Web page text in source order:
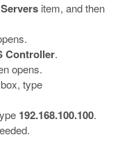
Servers item, and then
Controller.
opens.
box, type
192.168.100.100.